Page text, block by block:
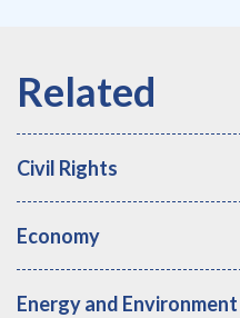
Civil Rights
Economy
Energy and Environment